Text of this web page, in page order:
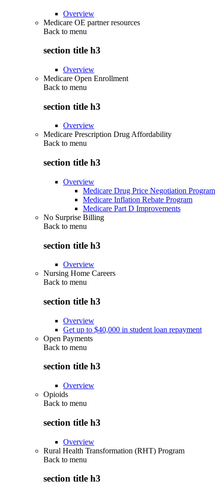
Overview
Medicare OE partner resources
Back to menu
section title h3
Overview
Medicare Open Enrollment
Back to menu
section title h3
Overview
Medicare Prescription Drug Affordability
Back to menu
section title h3
Overview
Medicare Drug Price Negotiation Program
Medicare Inflation Rebate Program
Medicare Part D Improvements
No Surprise Billing
Back to menu
section title h3
Overview
Nursing Home Careers
Back to menu
section title h3
Overview
Get up to $40,000 in student loan repayment
Open Payments
Back to menu
section title h3
Overview
Opioids
Back to menu
section title h3
Overview
Rural Health Transformation (RHT) Program
Back to menu
section title h3